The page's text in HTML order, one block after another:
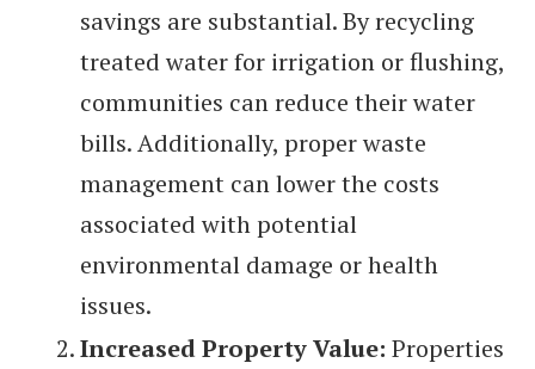
savings are substantial. By recycling
treated water for irrigation or flushing,
communities can reduce their water
bills. Additionally, proper waste
management can lower the costs
associated with potential
environmental damage or health
issues.
Increased Property Value: Properties